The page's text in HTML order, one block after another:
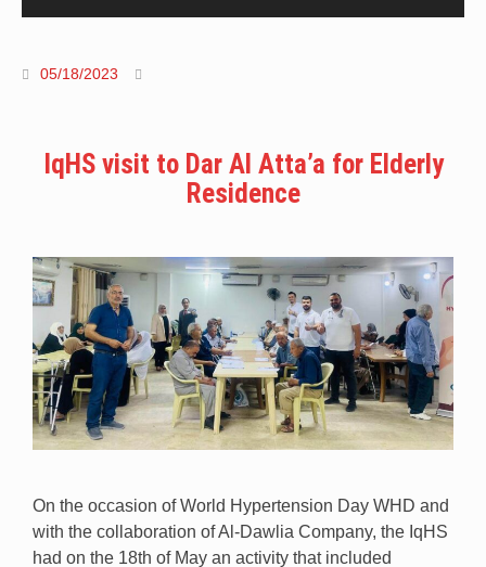
05/18/2023
IqHS visit to Dar Al Atta’a for Elderly
Residence
On the occasion of World Hypertension Day WHD and
with the collaboration of Al-Dawlia Company, the IqHS
had on the 18th of May an activity that included